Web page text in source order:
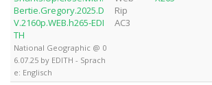
Bertie.Gregory.2025.D
V.2160p.WEB.h265-EDI
TH
National Geographic @ 0
6.07.25 by EDITH - Sprach
e: Englisch
Rip
AC3